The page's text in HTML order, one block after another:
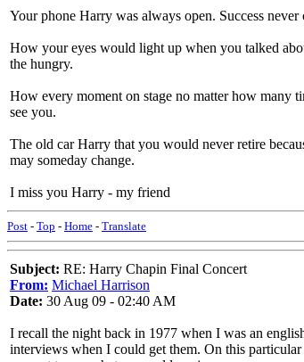
Your phone Harry was always open. Success
How your eyes would light up when you talked
the hungry.
How every moment on stage no matter how many
see you.
The old car Harry that you would never retire
may someday change.
I miss you Harry - my friend
Post - Top - Home - Translate
Subject: RE: Harry Chapin Final Concert
From: Michael Harrison
Date: 30 Aug 09 - 02:40 AM
I recall the night back in 1977 when I was an
interviews when I could get them. On this